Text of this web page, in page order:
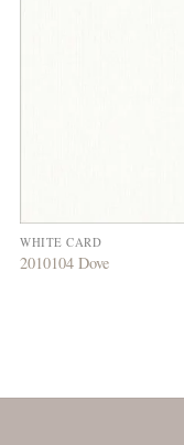
WHITE CARD
2010104 Dove